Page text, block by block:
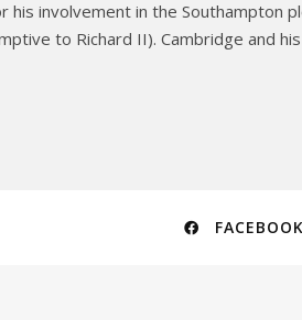
involvement in the
to Richard II). Cambridge and
FACEBOOK